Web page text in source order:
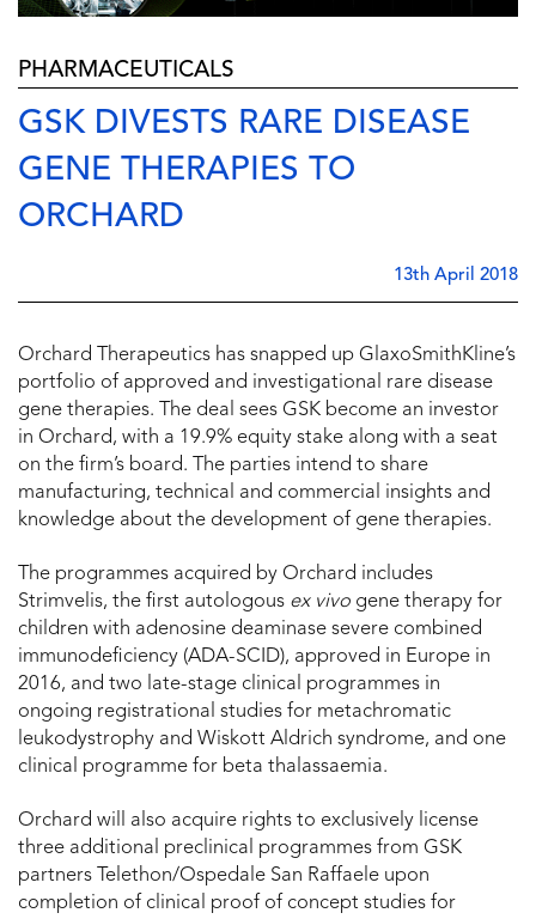
PHARMACEUTICALS
GSK DIVESTS RARE DISEASE
GENE THERAPIES TO
ORCHARD
13th April 2018
Orchard Therapeutics has snapped up GlaxoSmithKline’s
portfolio of approved and investigational rare disease
gene therapies. The deal sees GSK become an investor
in Orchard, with a 19.9% equity stake along with a seat
on the firm’s board. The parties intend to share
manufacturing, technical and commercial insights and
knowledge about the development of gene therapies.
The programmes acquired by Orchard includes
Strimvelis, the first autologous ex vivo gene therapy for
children with adenosine deaminase severe combined
immunodeficiency (ADA-SCID), approved in Europe in
2016, and two late-stage clinical programmes in
ongoing registrational studies for metachromatic
leukodystrophy and Wiskott Aldrich syndrome, and one
clinical programme for beta thalassaemia.
Orchard will also acquire rights to exclusively license
three additional preclinical programmes from GSK
partners Telethon/Ospedale San Raffaele upon
completion of clinical proof of concept studies for